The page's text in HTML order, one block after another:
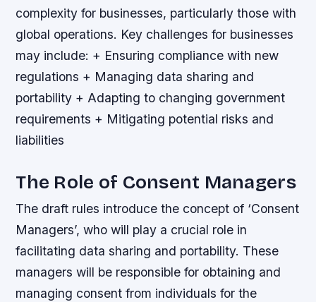
complexity for businesses, particularly those with
global operations. Key challenges for businesses
may include: + Ensuring compliance with new
regulations + Managing data sharing and
portability + Adapting to changing government
requirements + Mitigating potential risks and
liabilities
The Role of Consent Managers
The draft rules introduce the concept of ‘Consent
Managers’, who will play a crucial role in
facilitating data sharing and portability. These
managers will be responsible for obtaining and
managing consent from individuals for the